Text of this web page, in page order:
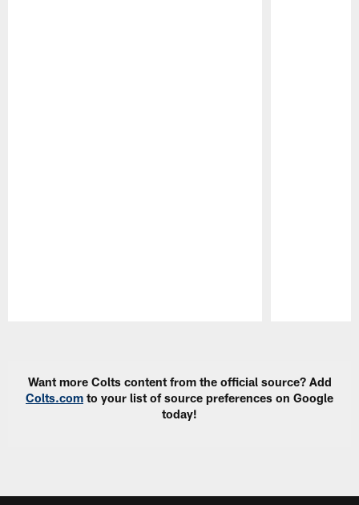
Want more Colts content from the official source? Add
Colts.com to your list of source preferences on Google
today!